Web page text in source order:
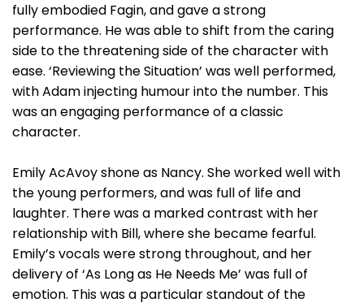
fully embodied Fagin, and gave a strong
performance. He was able to shift from the caring
side to the threatening side of the character with
ease. ‘Reviewing the Situation’ was well performed,
with Adam injecting humour into the number. This
was an engaging performance of a classic
character.
Emily AcAvoy shone as Nancy. She worked well with
the young performers, and was full of life and
laughter. There was a marked contrast with her
relationship with Bill, where she became fearful.
Emily’s vocals were strong throughout, and her
delivery of ‘As Long as He Needs Me’ was full of
emotion. This was a particular standout of the